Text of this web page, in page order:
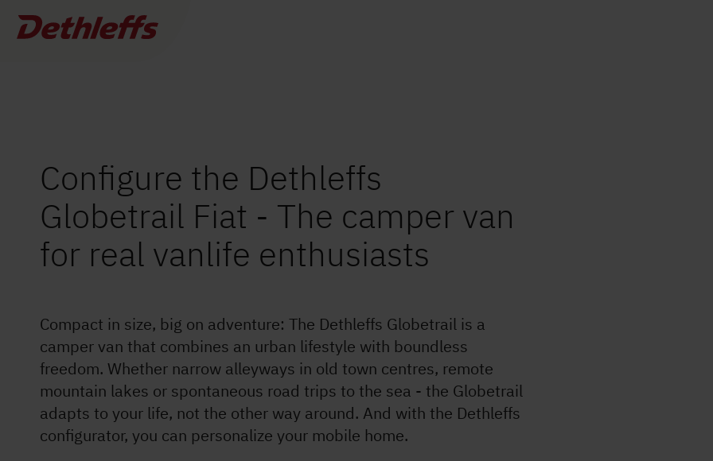
Motorhomes
Camper Vans
Service
Dethleffs
Dealer search
Configure the Dethleffs
Globetrail Fiat - The camper van
for real vanlife enthusiasts
Compact in size, big on adventure: The Dethleffs Globetrail is a
camper van that combines an urban lifestyle with boundless
freedom. Whether narrow alleyways in old town centres, remote
mountain lakes or spontaneous road trips to the sea - the Globetrail
adapts to your life, not the other way around. And with the Dethleffs
configurator, you can personalize your mobile home.
Globetrail Fiat
0Dealer found
I want to buy or rent I need service and repairs